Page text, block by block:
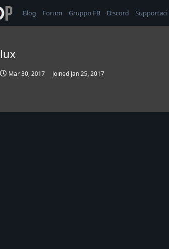
Blog Forum Gruppo FB Discord Supportaci
lux
Mar 30, 2017 Joined Jan 25, 2017